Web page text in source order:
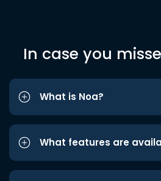
In case you
What is Noa?
What features are